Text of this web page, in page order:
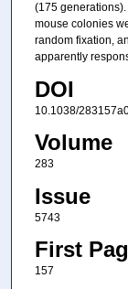
(175
mouse colonies
random fixation,
apparently
DOI
10.1038/
Volume
283
Issue
5743
First
157